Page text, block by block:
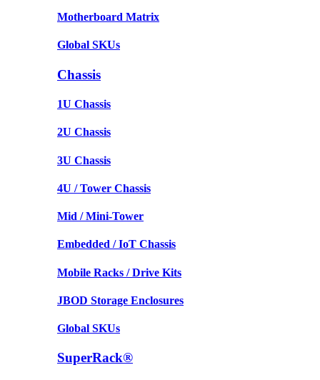
Motherboard Matrix
Global SKUs
Chassis
1U Chassis
2U Chassis
3U Chassis
4U / Tower Chassis
Mid / Mini-Tower
Embedded / IoT Chassis
Mobile Racks / Drive Kits
JBOD Storage Enclosures
Global SKUs
SuperRack®